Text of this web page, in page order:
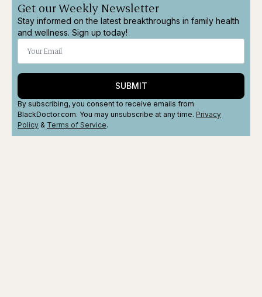
Get our Weekly Newsletter
Stay informed on the latest breakthroughs in family health
and wellness. Sign up today!
SUBMIT
By subscribing, you consent to receive emails from
BlackDoctor.com. You may unsubscribe at any time. Privacy
Policy & Terms of Service.